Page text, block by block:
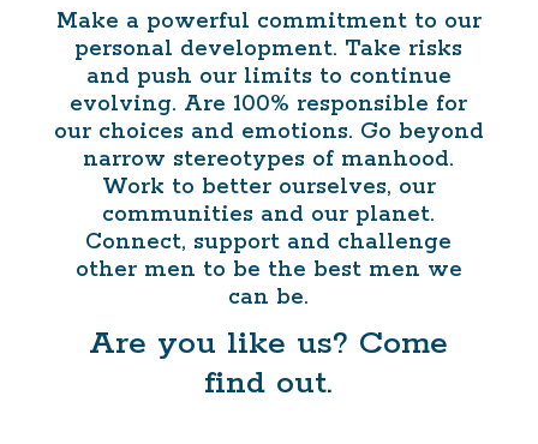
Make a powerful commitment to our
personal development. Take risks
and push our limits to continue
evolving. Are 100% responsible for
our choices and emotions. Go beyond
narrow stereotypes of manhood.
Work to better ourselves, our
communities and our planet.
Connect, support and challenge
other men to be the best men we
can be.
Are you like us? Come
find out.